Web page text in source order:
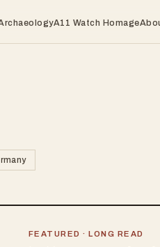
A11 Watch Homage
FEATURED · LONG READ